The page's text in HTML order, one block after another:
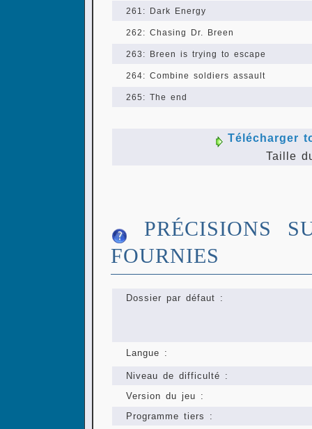
261: Dark Energy
262: Chasing Dr. Breen
263: Breen is trying to escape
264: Combine soldiers assault
265: The end
Télécharger
Taille
PRÉCISIONS
FOURNIES
Dossier par défaut :
Langue :
Niveau de difficulté :
Version du jeu :
Programme tiers :